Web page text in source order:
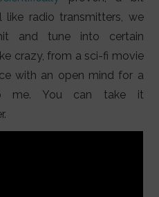
radio transmitters, we
and tune into certain
crazy, from a sci-fi movie
with an open mind for a
me. You can take it